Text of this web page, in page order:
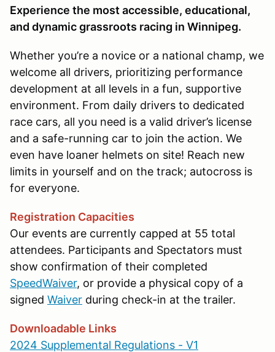
Experience the most accessible, educational,
and dynamic grassroots racing in Winnipeg.
Whether you’re a novice or a national champ, we
welcome all drivers, prioritizing performance
development at all levels in a fun, supportive
environment. From daily drivers to dedicated
race cars, all you need is a valid driver’s license
and a safe-running car to join the action. We
even have loaner helmets on site! Reach new
limits in yourself and on the track; autocross is
for everyone.
Registration Capacities
Our events are currently capped at 55 total
attendees. Participants and Spectators must
show confirmation of their completed
SpeedWaiver, or provide a physical copy of a
signed Waiver during check-in at the trailer.
Downloadable Links
2024 Supplemental Regulations - V1